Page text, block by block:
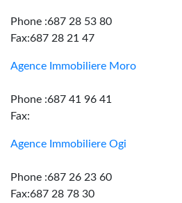
Phone :687 28 53 80
Fax:687 28 21 47
Agence Immobiliere Moro
Phone :687 41 96 41
Fax:
Agence Immobiliere Ogi
Phone :687 26 23 60
Fax:687 28 78 30